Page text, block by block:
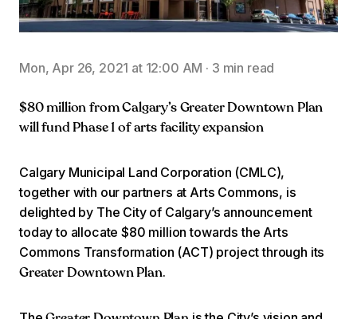
Mon, Apr 26, 2021 at 12:00 AM · 3 min read
$80 million from Calgary’s Greater Downtown Plan
will fund Phase 1 of arts facility expansion
Calgary Municipal Land Corporation (CMLC),
together with our partners at Arts Commons, is
delighted by The City of Calgary’s announcement
today to allocate $80 million towards the Arts
Commons Transformation (ACT) project through its
Greater Downtown Plan.